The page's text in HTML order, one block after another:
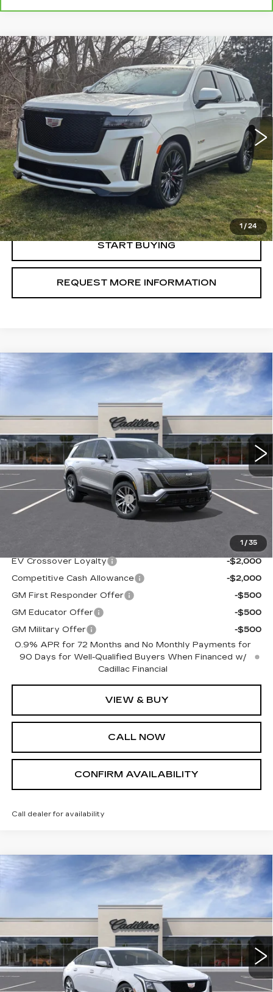
1/24
CERTIFIED PRE-OWNED2024
CADILLAC ESCALADEV-SERIES
VIN: 1GYS4HK90RR214528Stock: Model: 6K10706
21536 mi Ext. Int.
$136,995
SALE PRICE
VIEW & BUY
CLICK TO CALL
START BUYING
REQUEST MORE INFORMATION
Compare Vehicle
1 / 35
NEW
CADILLAC VISTIQ
A8373C 6MC56
4609 mi Ext. Int.
$79,090
SALE PRICE
MSRP:
$79,590
NY DRIVE CLEAN REBATE
Sale Price
$79,090
EV Crossover Loyalty
-$2,000
Competitive Cash Allowance
-$2,000
GM First Responder Offer
-$500
GM Educator Offer
-$500
GM Military Offer
-$500
0.9% APR for 72 Months and No Monthly Payments for
90 Days for Well-Qualified Buyers When Financed w/
Cadillac Financial
VIEW & BUY
CALL NOW
CONFIRM AVAILABILITY
Call dealer for availability
Compare Vehicle
CADILLAC CT5SPORT
A8378C 6DD79
8 mi Ext. Int.
$58,190
SALE PRICE
Less
MSRP:
$59,190
Compare Vehicle